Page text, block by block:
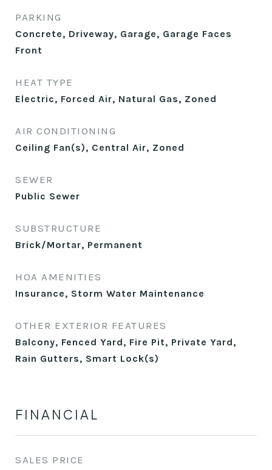
PARKING
Concrete, Driveway, Garage, Garage Faces
Front
HEAT TYPE
Electric, Forced Air, Natural Gas, Zoned
AIR CONDITIONING
Ceiling Fan(s), Central Air, Zoned
SEWER
Public Sewer
SUBSTRUCTURE
Brick/Mortar, Permanent
HOA AMENITIES
Insurance, Storm Water Maintenance
OTHER EXTERIOR FEATURES
Balcony, Fenced Yard, Fire Pit, Private Yard,
Rain Gutters, Smart Lock(s)
FINANCIAL
SALES PRICE